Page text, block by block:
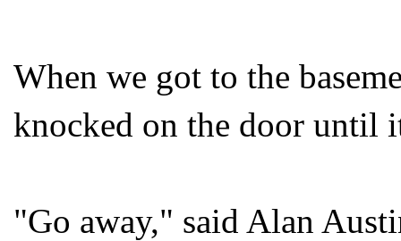
When we got to the
knocked on the door until
"Go away," said Alan